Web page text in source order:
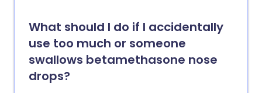
What should I do if I accidentally
use too much or someone
swallows betamethasone nose
drops?